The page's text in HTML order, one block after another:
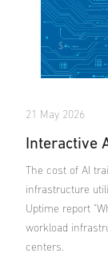
21 May 2026
Interactive
The cost of AI
infrastructure
Uptime report
workload
centers.